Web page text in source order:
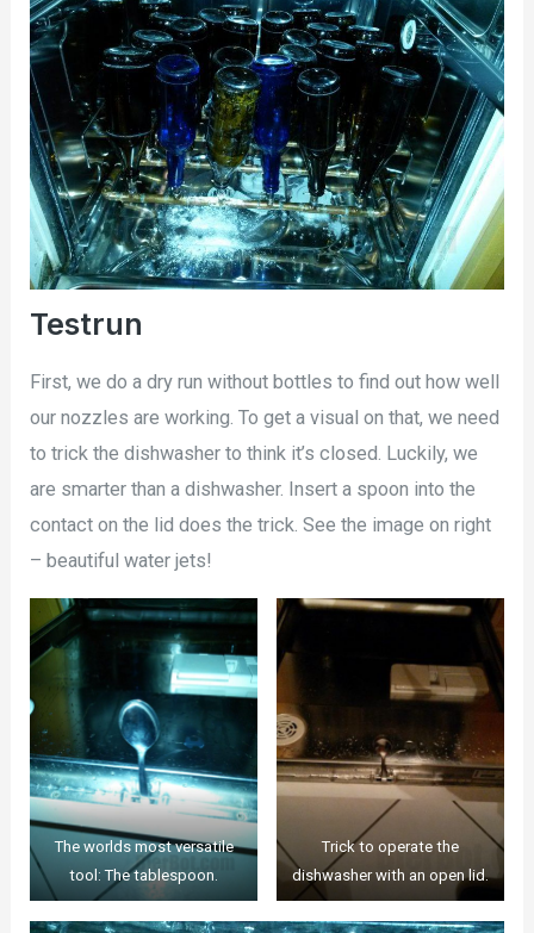
Testrun
First, we do a dry run without bottles to find out how well
our nozzles are working. To get a visual on that, we need
to trick the dishwasher to think it’s closed. Luckily, we
are smarter than a dishwasher. Insert a spoon into the
contact on the lid does the trick. See the image on right
– beautiful water jets!
The worlds most versatile
tool: The tablespoon.
Trick to operate the
dishwasher with an open lid.